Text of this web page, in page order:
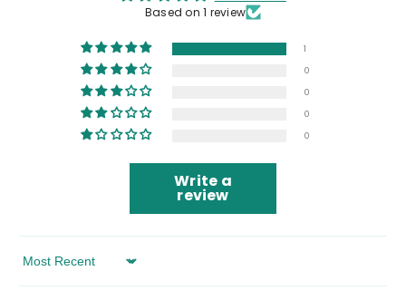
Based on 1 review
1
0
0
0
0
Write a
review
Sort By